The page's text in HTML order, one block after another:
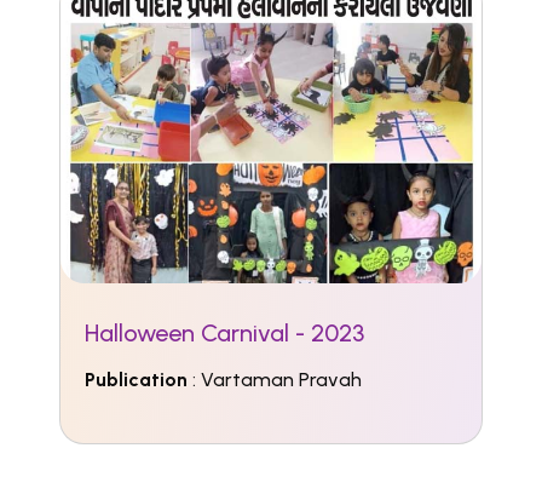
Halloween Carnival - 2023
Publication : Vartaman Pravah